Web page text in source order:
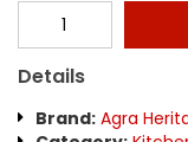
Details
Brand: Agra